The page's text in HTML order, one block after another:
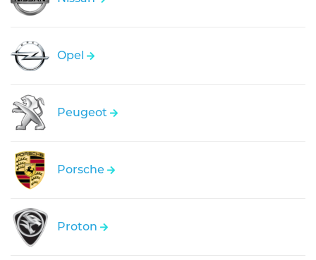
Opel
Peugeot
Porsche
Proton